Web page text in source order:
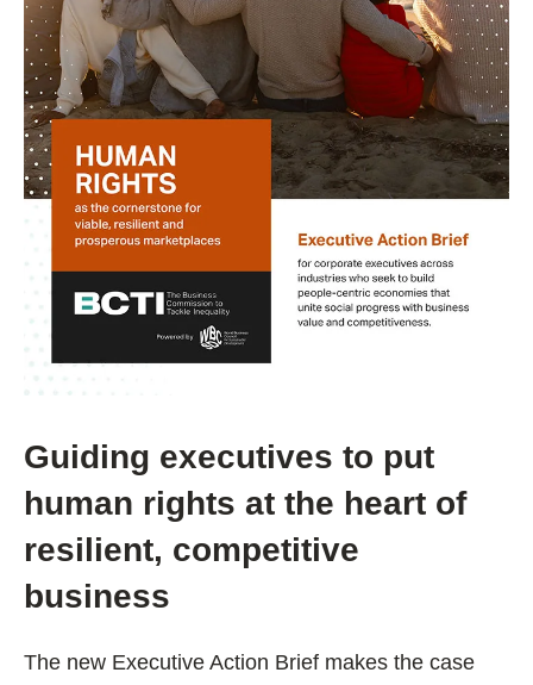
Guiding executives to put
human rights at the heart of
resilient, competitive
business
The new Executive Action Brief makes the case